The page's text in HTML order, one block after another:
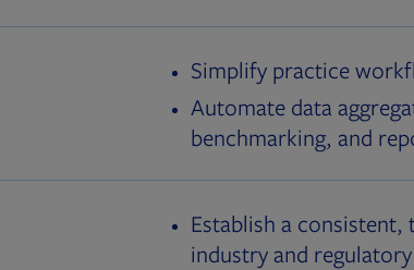
Simplify practice
Automate data
benchmarking, and
Establish a
industry and